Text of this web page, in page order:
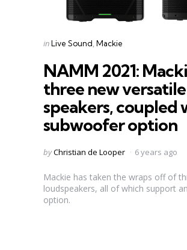
Categories
Posted
inLive Sound Mackie
NAMM 2021:
three new versatile
speakers, coupled
subwoofer option
Posted
byChristian de Looper 6 years ago
Mackie has taken the wraps off of
loudspeakers, all of which support
option.